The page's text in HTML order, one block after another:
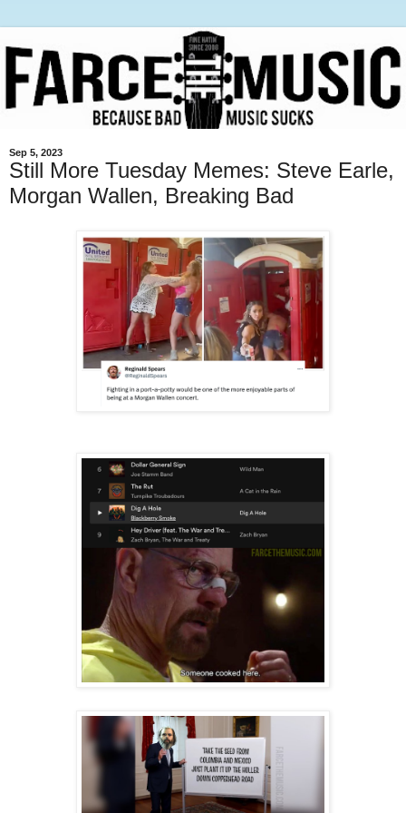
Sep 5, 2023
Still More Tuesday Memes: Steve Earle,
Morgan Wallen, Breaking Bad